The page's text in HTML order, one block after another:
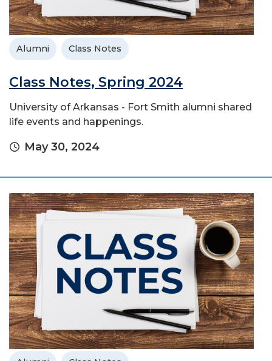
Alumni Class Notes
Class Notes, Spring 2024
University of Arkansas - Fort Smith alumni shared
life events and happenings.
May 30, 2024